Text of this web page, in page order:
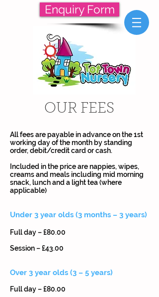
Enquiry Form
OUR FEES
All fees are payable in advance on the 1st
working day of the month by standing
order, debit/credit card or cash.
Included in the price are nappies, wipes,
creams and meals including mid morning
snack, lunch and a light tea (where
applicable)
Under 3 year olds (3 months – 3 years)
Full day – £80.00
Session – £43.00
Over 3 year olds (3 – 5 years)
Full day – £80.00